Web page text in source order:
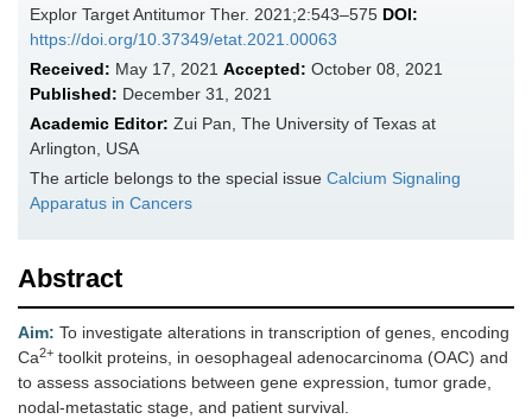
Explor Target Antitumor Ther. 2021;2:543–575 DOI:
https://doi.org/10.37349/etat.2021.00063
Received: May 17, 2021 Accepted: October 08, 2021
Published: December 31, 2021
Academic Editor: Zui Pan, The University of Texas at
Arlington, USA
The article belongs to the special issue Calcium Signaling
Apparatus in Cancers
Abstract
Aim: To investigate alterations in transcription of genes, encoding
Ca2+ toolkit proteins, in oesophageal adenocarcinoma (OAC) and
to assess associations between gene expression, tumor grade,
nodal-metastatic stage, and patient survival.